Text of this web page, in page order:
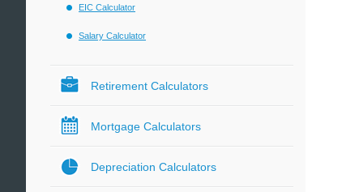
EIC Calculator
Salary Calculator
Retirement Calculators
Mortgage Calculators
Depreciation Calculators